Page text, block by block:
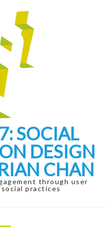
SOCIAL
DESIGN
CHAN
through user
practices